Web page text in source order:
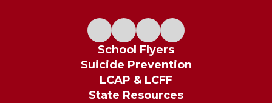
School Flyers
Suicide Prevention
LCAP & LCFF
State Resources